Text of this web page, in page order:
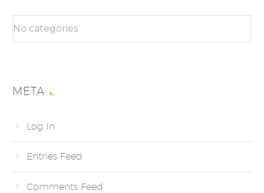
No categories
META
Log In
Entries Feed
Comments Feed